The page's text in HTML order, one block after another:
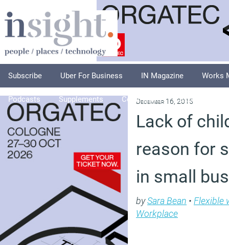
Subscribe Uber For Business IN Magazine Works
Podcasts Supplements Columnists Explore
December 16, 2015
Lack of
reason for
in small
bySara Bean • Flexible
Workplace